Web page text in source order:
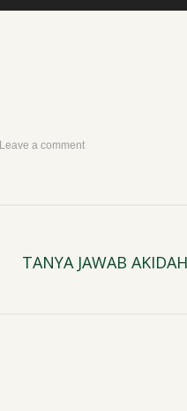
Leave a comment
Next
TANYA JAWAB